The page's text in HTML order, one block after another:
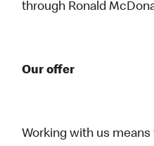
through Ronald
Our offer
Working with us